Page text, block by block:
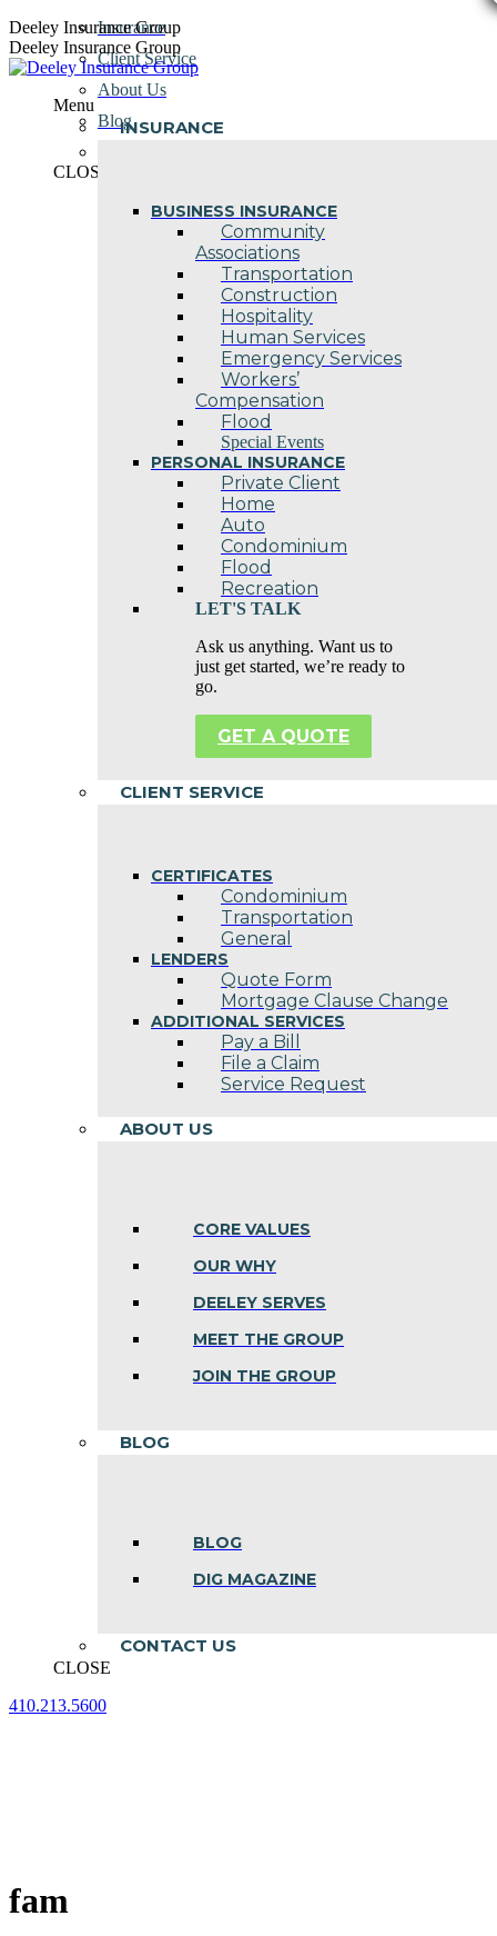
Skip
to
content
Deeley Insurance Group
Deeley Insurance Group
Menu
INSURANCE
BUSINESS INSURANCE
Community
Associations
Transportation
Construction
Hospitality
Human Services
Emergency Services
Workers’
Compensation
Flood
Special Events
PERSONAL INSURANCE
Private Client
Home
Auto
Condominium
Flood
Recreation
LET'S TALK
Ask us anything. Want us to
just get started, we’re ready to
go.
GET A QUOTE
CLIENT SERVICE
CERTIFICATES
Condominium
Transportation
General
LENDERS
Quote Form
Mortgage Clause Change
ADDITIONAL SERVICES
Pay a Bill
File a Claim
Service Request
ABOUT US
CORE VALUES
OUR WHY
DEELEY SERVES
MEET THE GROUP
JOIN THE GROUP
BLOG
BLOG
DIG MAGAZINE
CONTACT US
CLOSE
410.213.5600
Insurance
Client Service
About Us
Blog
CLOSE
fam